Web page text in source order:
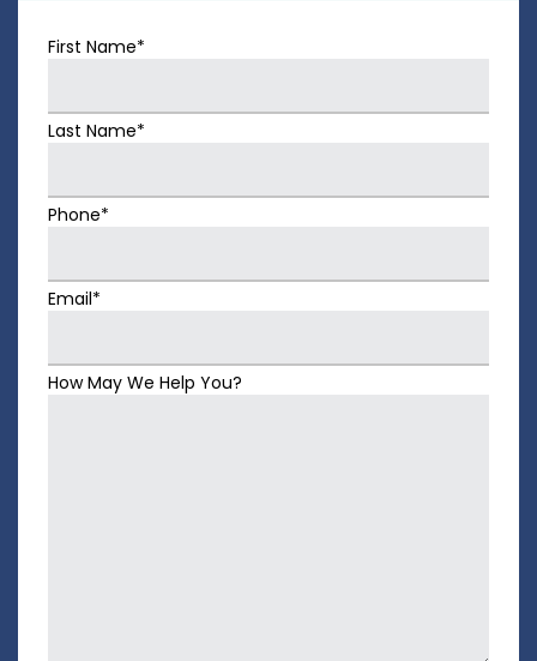
First Name*
Last Name*
Phone*
Email*
How May We Help You?